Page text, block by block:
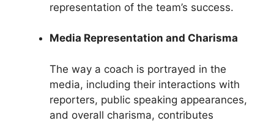
representation of the team’s success.
Media Representation and Charisma
The way a coach is portrayed in the
media, including their interactions with
reporters, public speaking appearances,
and overall charisma, contributes